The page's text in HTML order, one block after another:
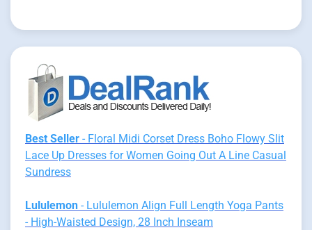
Best Seller - Floral Midi Corset Dress Boho Flowy Slit
Lace Up Dresses for Women Going Out A Line Casual
Sundress
Lululemon - Lululemon Align Full Length Yoga Pants
- High-Waisted Design, 28 Inch Inseam